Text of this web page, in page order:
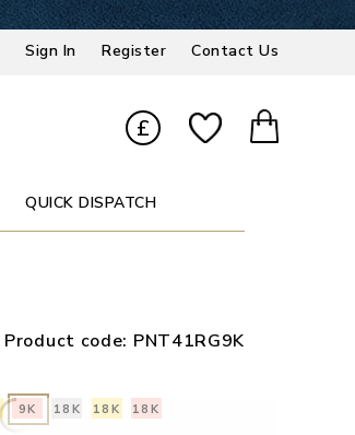
Sign In Register Contact Us
£
QUICK DISPATCH
Product code: PNT41RG9K
9K 18K 18K 18K